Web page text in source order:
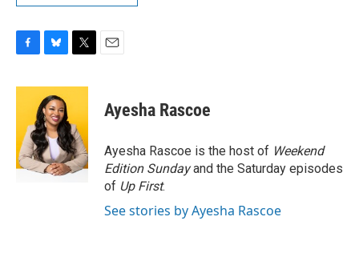
c
o
o
k
u
e
s
k
y
i
t
e
r
Ayesha Rascoe
Ayesha Rascoe is the host of Weekend
Edition Sundayand the Saturday episodes
of Up First.
See stories by Ayesha Rascoe